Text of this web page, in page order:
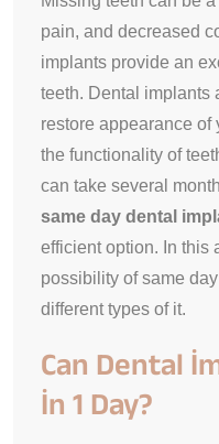
pain, and decreased
implants provide an
teeth. Dental implants
restore appearance of
the functionality of
can take several
same day dental
efficient option. In this
possibility of same
different types of it.
Can Dental
İn 1 Day?